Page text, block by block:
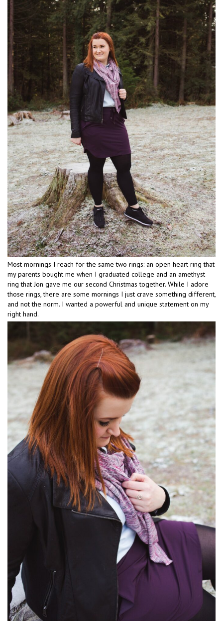
Most mornings I reach for the same two rings: an open heart ring that
my parents bought me when I graduated college and an amethyst
ring that Jon gave me our second Christmas together. While I adore
those rings, there are some mornings I just crave something different,
and not the norm. I wanted a powerful and unique statement on my
right hand.